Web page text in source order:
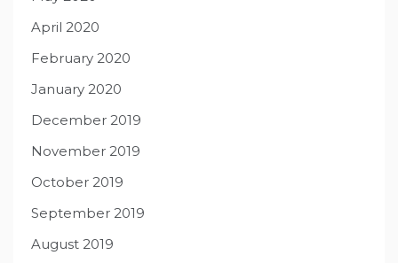
April 2020
February 2020
January 2020
December 2019
November 2019
October 2019
September 2019
August 2019